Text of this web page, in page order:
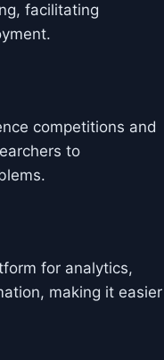
facilitating
competitions and
to
for analytics,
making it easier